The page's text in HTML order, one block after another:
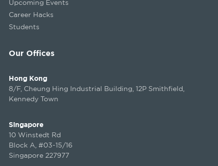
Our Offices
Hong Kong
8/F, Cheung Hing Industrial Building, 12P Smithfield,
Kennedy Town
Singapore
10 Winstedt Rd
Block A, #03-15/16
Singapore 227977
Upcoming Events
Career Hacks
Students